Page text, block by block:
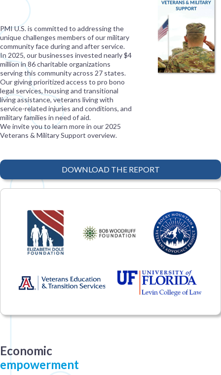
PMI U.S. is committed to addressing the
unique challenges members of our military
community face during and after service.
In 2025, our businesses invested nearly $4
million in 86 charitable organizations
serving this community across 27 states.
Our giving prioritized access to pro bono
legal services, housing and transitional
living assistance, veterans living with
service-related injuries and conditions, and
military families in need of aid.
We invite you to learn more in our 2025
Veterans & Military Support overview.
DOWNLOAD THE REPORT
Economic
empowerment